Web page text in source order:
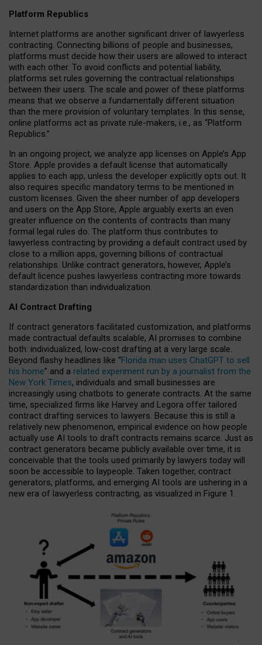
Platform Republics
Internet platforms are another significant driver of lawyerless
contracting. Connecting billions of people and businesses,
platforms must decide how their users are allowed to interact
with each other. To avoid conflicts and potential liability,
platforms set rules governing the contractual relationships
between their users. The scale and power of these platforms
means that we observe a fundamentally different situation
than the mere provision of voluntary templates. In this sense,
online platforms act as private rule-makers, i.e., as “Platform
Republics.”
In an ongoing project, we analyze app licenses on Apple’s App
Store. Apple provides a default license that automatically
applies to each app, unless the developer explicitly opts out. It
also requires specific mandatory terms to be mentioned in
custom licenses. Given the sheer number of app developers
and users on the App Store, Apple arguably exerts an even
greater influence on the contents of contracts than many
formal legal rules do. The platform thus contributes to
lawyerless contracting by providing a default contract used by
close to a million apps, governing billions of contractual
relationships. Unlike contract generators, however, Apple’s
default licence pushes lawyerless contracting more towards
standardization than individualization.
AI Contract Drafting
If contract generators facilitated customization, and platforms
made contractual defaults scalable, AI promises to combine
both: individualized, low-cost drafting at a very large scale.
Beyond flashy headlines like “Florida man uses ChatGPT to sell
his home” and a related experiment run by a journalist from the
New York Times, individuals and small businesses are
increasingly using chatbots to generate contracts. At the same
time, specialized firms like Harvey and Legora offer tailored
contract drafting services to lawyers. Because this is still a
relatively new phenomenon, empirical evidence on how people
actually use AI tools to draft contracts remains scarce. Just as
contract generators became publicly available over time, it is
conceivable that the tools used primarily by lawyers today will
soon be accessible to laypeople. Taken together, contract
generators, platforms, and emerging AI tools are ushering in a
new era of lawyerless contracting, as visualized in Figure 1.